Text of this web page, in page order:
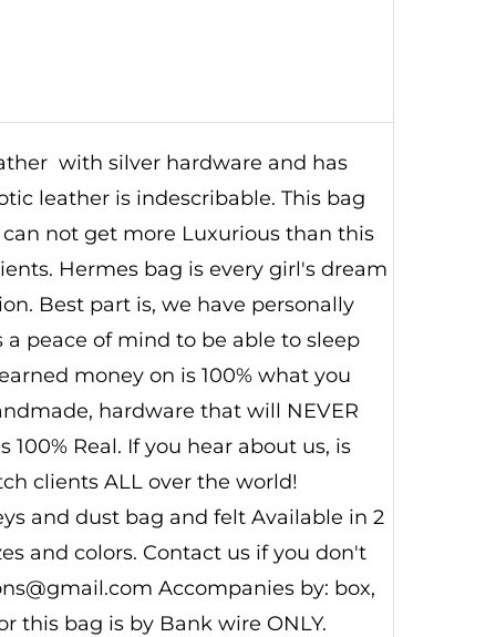
with silver hardware and has
leather is indescribable. This bag
not get more Luxurious than this
Hermes bag is every girl's dream
Best part is, we have personally
peace of mind to be able to sleep
money on is 100% what you
hardware that will NEVER
Real. If you hear about us, is
clients ALL over the world!
and dust bag and felt Available in 2
and colors. Contact us if you don't
Accompanies by: box,
this bag is by Bank wire ONLY.